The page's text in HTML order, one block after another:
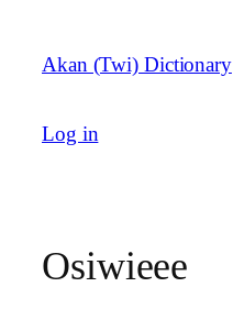
content
Akan (Twi) Dictionary
Log in
Osiwieee